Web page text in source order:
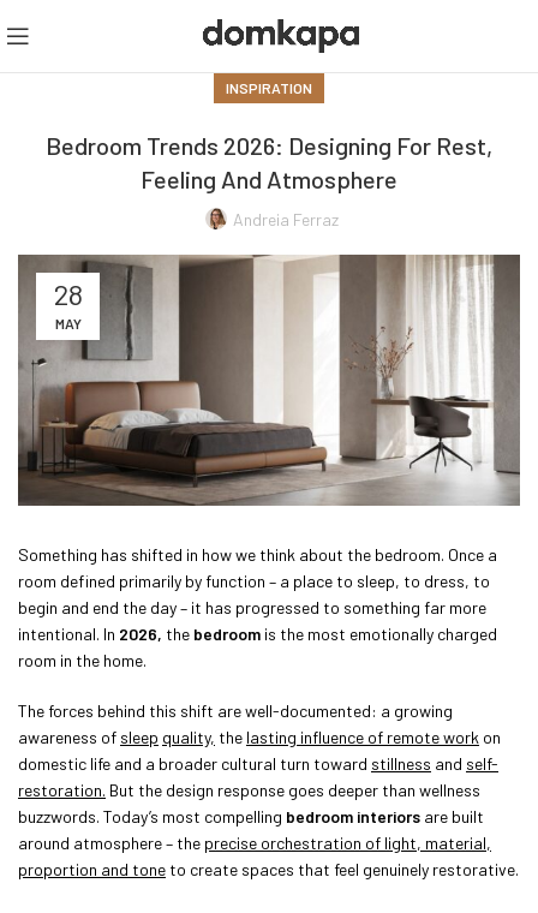
INSPIRATION
Bedroom Trends 2026: Designing For Rest,
Feeling And Atmosphere
Andreia Ferraz
28
MAY
Something has shifted in how we think about the bedroom. Once a
room defined primarily by function – a place to sleep, to dress, to
begin and end the day – it has progressed to something far more
intentional. In 2026, the bedroom is the most emotionally charged
room in the home.
The forces behind this shift are well-documented: a growing
awareness of sleep quality, the lasting influence of remote work on
domestic life and a broader cultural turn toward stillness and self-
restoration. But the design response goes deeper than wellness
buzzwords. Today’s most compelling bedroom interiors are built
around atmosphere – the precise orchestration of light, material,
proportion and tone to create spaces that feel genuinely restorative.